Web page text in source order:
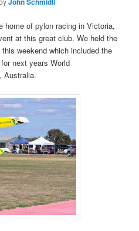
home of pylon racing in Victoria,
at this great club. We held the
weekend which included the
next years World
Australia.